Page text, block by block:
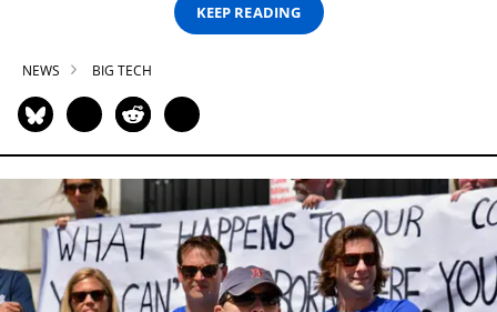
KEEP READING
NEWS BIG TECH